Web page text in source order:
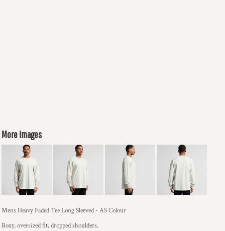
More Images
Mens Heavy Faded Tee Long Sleeved - AS Colour
Boxy, oversized fit, dropped shoulders,